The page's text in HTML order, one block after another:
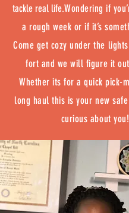
tackle real life.Wondering if
a rough week or if it’s
Come get cozy under the
fort and we will figure it
Whether its for a quick pick-
long haul this is your new
curious about you!